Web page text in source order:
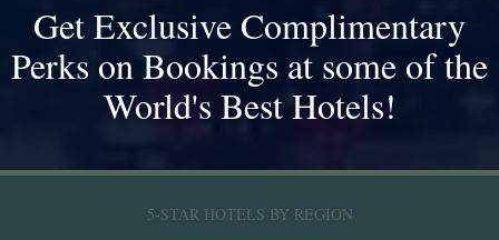
Get Exclusive Complimentary
Perks on Bookings at some of the
World's Best Hotels!
5-STAR HOTELS BY REGION